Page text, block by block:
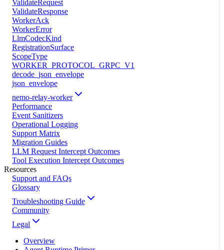
ValidateRequest
ValidateResponse
WorkerAck
WorkerError
LlmCodecKind
RegistrationSurface
ScopeType
WORKER_PROTOCOL_GRPC_V1
decode_json_envelope
json_envelope
nemo-relay-worker
Performance
Event Sanitizers
Operational Logging
Support Matrix
Migration Guides
LLM Request Intercept Outcomes
Tool Execution Intercept Outcomes
Resources
Support and FAQs
Glossary
Troubleshooting Guide
Community
Legal
Overview